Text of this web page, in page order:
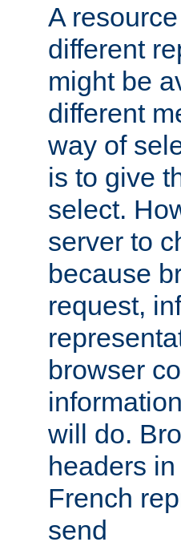
A
different
might be
different
way of
is to give
select.
server to
because
request,
browser
will do.
headers
French
send